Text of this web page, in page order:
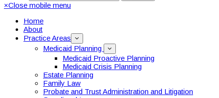
×Close mobile menu
Home
About
Practice Areas
Medicaid Planning
Medicaid Proactive Planning
Medicaid Crisis Planning
Estate Planning
Family Law
Probate and Trust Administration and Litigation